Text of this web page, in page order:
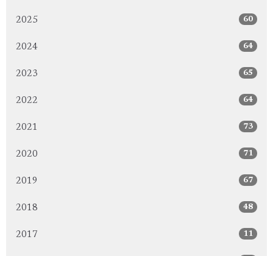
2025 60
2024 64
2023 65
2022 64
2021 73
2020 71
2019 67
2018 48
2017 11